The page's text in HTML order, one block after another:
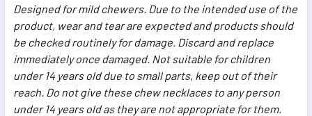
Designed for mild chewers. Due to the intended use of the
product, wear and tear are expected and products should
be checked routinely for damage. Discard and replace
immediately once damaged. Not suitable for children
under 14 years old due to small parts, keep out of their
reach. Do not give these chew necklaces to any person
under 14 years old as they are not appropriate for them.